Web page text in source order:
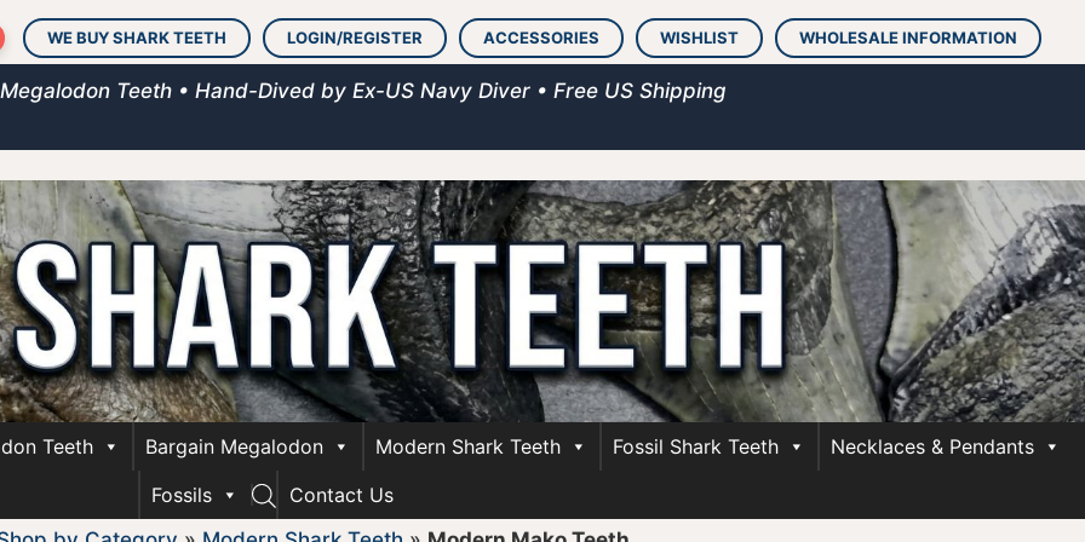
WE BUY SHARK TEETH LOGIN/REGISTER ACCESSORIES WISHLIST WHOLESALE INFORMATION
Teeth • Hand-Dived by Ex-US Navy Diver • Free US Shipping
Teeth Bargain Megalodon Modern Shark Teeth Fossil Shark Teeth
Necklaces & Pendants
Fossils
Contact Us